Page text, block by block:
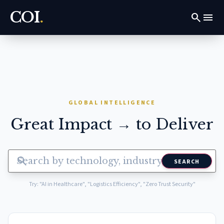
COI. search menu
GLOBAL INTELLIGENCE
Great Impact → to Deliver
search SEARCH
Try: "AI in Healthcare", "Logistics Efficiency", "Zero Trust Security"